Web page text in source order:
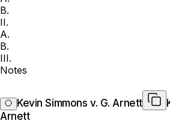
B.
II.
A.
B.
III.
Notes
Kevin Simmons v. G. Arnett
Arnett